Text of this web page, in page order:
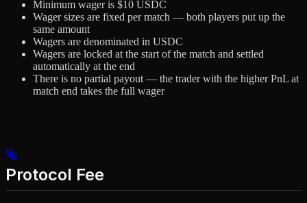
Minimum wager is $10 USDC
Wager sizes are fixed per match — both players put up the
same amount
Wagers are denominated in USDC
Wagers are locked at the start of the match and settled
automatically at the end
There is no partial payout — the trader with the higher PnL at
match end takes the full wager
Protocol Fee